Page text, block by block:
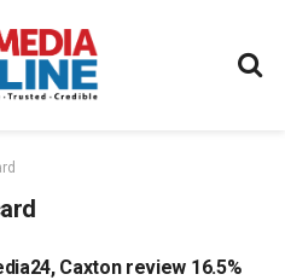
Caxton review 16.5%